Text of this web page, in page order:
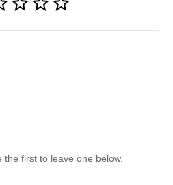
first to leave one below.